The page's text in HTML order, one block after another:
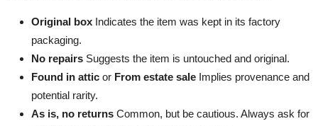
Original box Indicates the item was kept in its factory
packaging.
No repairs Suggests the item is untouched and original.
Found in attic or From estate sale Implies provenance and
potential rarity.
As is, no returns Common, but be cautious. Always ask for